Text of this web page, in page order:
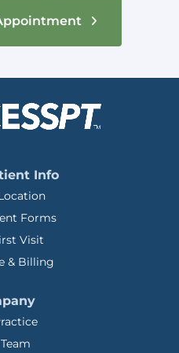
Info
Forms
Visit
& Billing